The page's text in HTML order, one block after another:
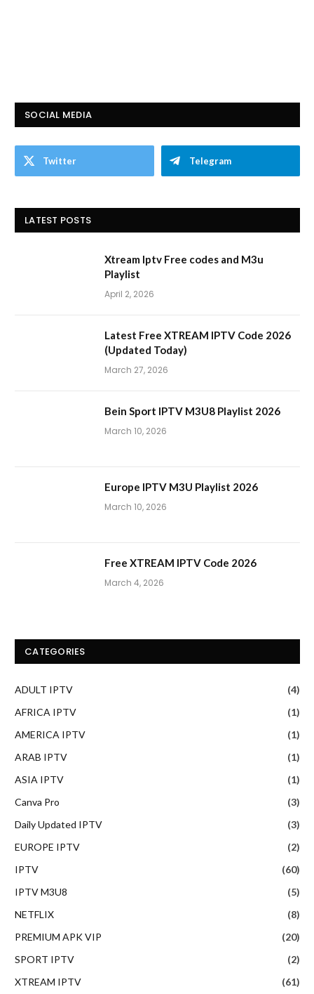
SOCIAL MEDIA
Twitter Telegram
LATEST POSTS
Xtream Iptv Free codes and M3u
Playlist
April 2, 2026
Latest Free XTREAM IPTV Code 2026
(Updated Today)
March 27, 2026
Bein Sport IPTV M3U8 Playlist 2026
March 10, 2026
Europe IPTV M3U Playlist 2026
March 10, 2026
Free XTREAM IPTV Code 2026
March 4, 2026
CATEGORIES
ADULT IPTV
(4)
AFRICA IPTV
(1)
AMERICA IPTV
(1)
ARAB IPTV
(1)
ASIA IPTV
(1)
Canva Pro
(3)
Daily Updated IPTV
(3)
EUROPE IPTV
(2)
IPTV
(60)
IPTV M3U8
(5)
NETFLIX
(8)
PREMIUM APK VIP
(20)
SPORT IPTV
(2)
XTREAM IPTV
(61)